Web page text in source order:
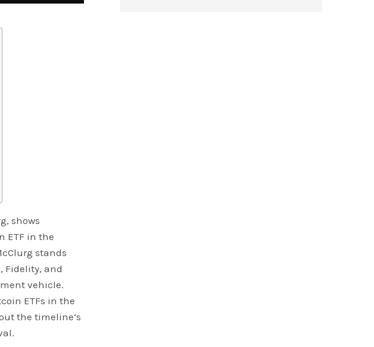
shows
ETF in the
stands
Fidelity, and
vehicle.
ETFs in the
the timeline’s